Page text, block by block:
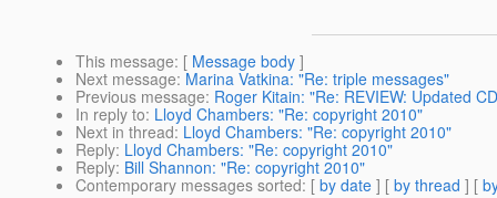
This message: [ Message body ]
Next message: Marina Vatkina: "Re: triple messages"
Previous message: Roger Kitain: "Re: REVIEW: Updated
In reply to: Lloyd Chambers: "Re: copyright 2010"
Next in thread: Lloyd Chambers: "Re: copyright 2010"
Reply: Lloyd Chambers: "Re: copyright 2010"
Reply: Bill Shannon: "Re: copyright 2010"
Contemporary messages sorted: [ by date ] [ by thread ] [